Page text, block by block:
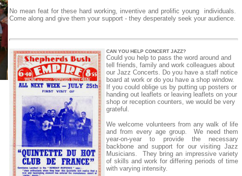
No mean feat for these hard working, inventive and prolific young individuals.
Come along and give them your support - they desperately seek your audience.
CAN YOU HELP CONCERT JAZZ?
Could you help to pass the word around and
tell friends, family and work colleagues about
our Jazz Concerts. Do you have a staff notice
board at work or do you have a shop window.
If you could oblige us by putting up posters or
handing out leaflets or leaving leaflets on your
shop or reception counters, we would be very
grateful.
We welcome volunteers from any walk of life
and from every age group. We need them
year-on-year to provide the necessary
backbone and support for our visiting Jazz
Musicians. They bring an impressive variety
of skills and work for differing periods of time
with varying intensity.